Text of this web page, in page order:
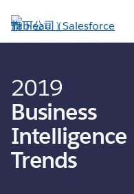
至
主
2019
Business
Intelligence
Trends